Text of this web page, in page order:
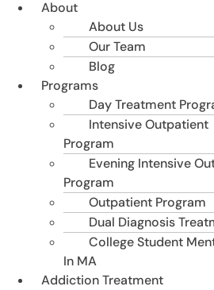
About
About Us
Our Team
Blog
Programs
Day Treatment
Intensive Outpatient
Program
Evening Intensive
Program
Outpatient Program
Dual Diagnosis
College Student
In MA
Addiction Treatment